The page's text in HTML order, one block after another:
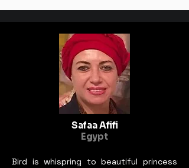
Safaa Afifi
Egypt
Bird is whispring to beautiful princess